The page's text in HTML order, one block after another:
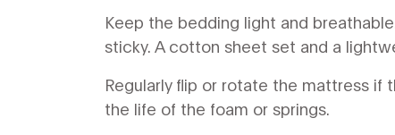
Keep the bedding light and
sticky. A cotton sheet set and a
Regularly flip or rotate the mattress if
the life of the foam or springs.